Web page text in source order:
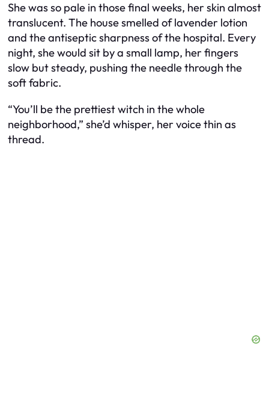
She was so pale in those final weeks, her skin almost
translucent. The house smelled of lavender lotion
and the antiseptic sharpness of the hospital. Every
night, she would sit by a small lamp, her fingers
slow but steady, pushing the needle through the
soft fabric.
“You’ll be the prettiest witch in the whole
neighborhood,” she’d whisper, her voice thin as
thread.